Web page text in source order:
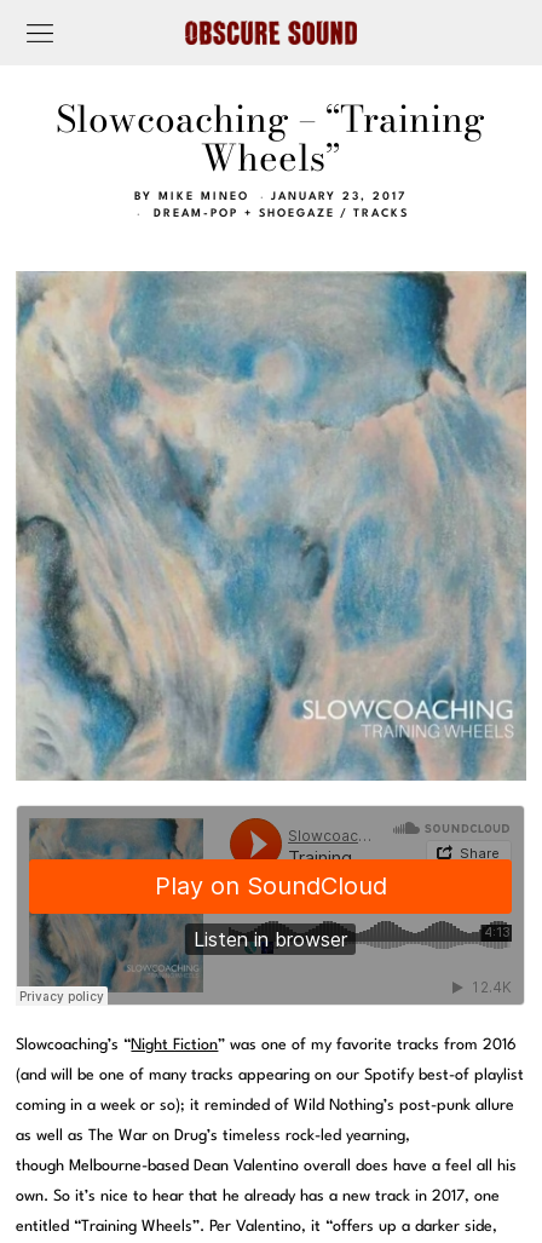
Slowcoaching – “Training
Wheels”
BY MIKE MINEO
JANUARY 23, 2017
DREAM-POP + SHOEGAZE
/ TRACKS
Slowcoaching’s “Night Fiction” was one of my favorite tracks from 2016
(and will be one of many tracks appearing on our Spotify best-of playlist
coming in a week or so); it reminded of Wild Nothing’s post-punk allure
as well as The War on Drug’s timeless rock-led yearning,
though Melbourne-based Dean Valentino overall does have a feel all his
own. So it’s nice to hear that he already has a new track in 2017, one
entitled “Training Wheels”. Per Valentino, it “offers up a darker side,